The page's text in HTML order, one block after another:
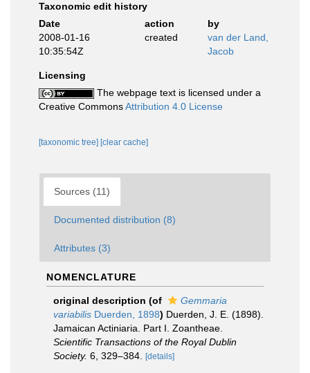
Taxonomic edit history
Date
action
by
2008-01-16
10:35:54Z
created
van der Land,
Jacob
Licensing
The webpage text is licensed under a
Creative CommonsAttribution 4.0 License
[taxonomic tree] [clear cache]
Sources (11)
Documented distribution (8)
Attributes (3)
NOMENCLATURE
original description (of
Gemmaria
variabilis Duerden, 1898) Duerden, J. E. (1898).
Jamaican Actiniaria. Part I. Zoantheae.
Scientific Transactions of the Royal Dublin
Society. 6, 329–384. [details]